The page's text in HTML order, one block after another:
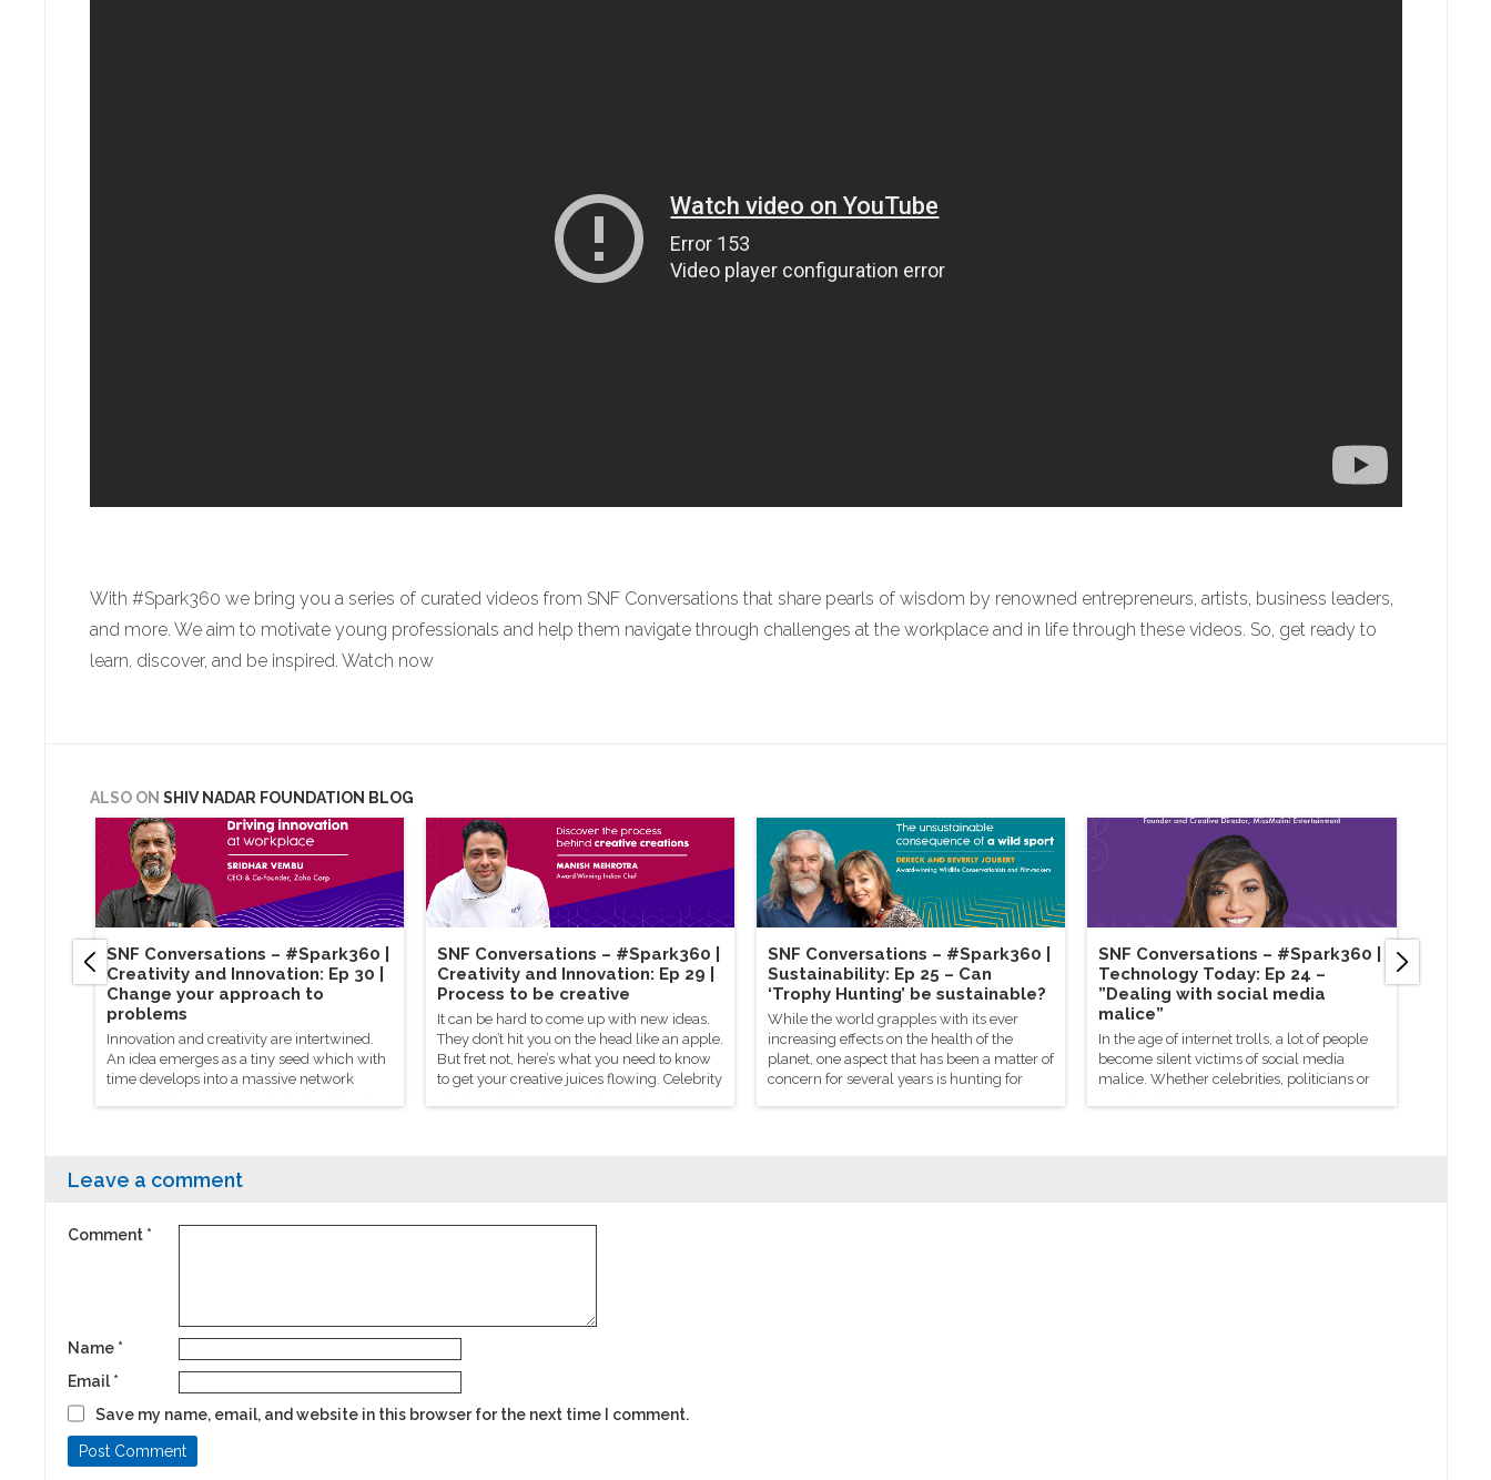
With #Spark360 we bring you a series of curated videos from SNF Conversations that share pearls of wisdom by renowned entrepreneurs, artists, business leaders,
and more. We aim to motivate young professionals and help them navigate through challenges at the workplace and in life through these videos. So, get ready to
learn, discover, and be inspired. Watch now
ALSO ON SHIV NADAR FOUNDATION BLOG
SNF Conversations – #Spark360​ |
Creativity and Innovation: Ep 30 |
Change your approach to
problems
Innovation and creativity are intertwined.
An idea emerges as a tiny seed which with
time develops into a massive network
SNF Conversations – #Spark360 |
Creativity and Innovation: Ep 29 |
Process to be creative
It can be hard to come up with new ideas.
They don’t hit you on the head like an apple.
But fret not, here’s what you need to know
to get your creative juices flowing. Celebrity
SNF Conversations – #Spark360 |
Sustainability: Ep 25 – Can
‘Trophy Hunting’ be sustainable?
While the world grapples with its ever
increasing effects on the health of the
planet, one aspect that has been a matter of
concern for several years is hunting for
SNF Conversations – #Spark360​ |
Technology Today: Ep 24 –
”Dealing with social media
malice”
In the age of internet trolls, a lot of people
become silent victims of social media
malice. Whether celebrities, politicians or
Leave a comment
Comment *
Name *
Email *
Save my name, email, and website in this browser for the next time I comment.